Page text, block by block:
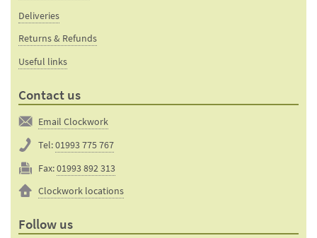
Deliveries
Returns & Refunds
Useful links
Contact us
Email Clockwork
Tel:01993 775 767
Fax:01993 892 313
Clockwork locations
Follow us